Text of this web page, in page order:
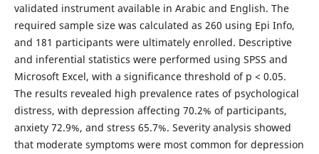
validated instrument available in Arabic and English. The
required sample size was calculated as 260 using Epi Info,
and 181 participants were ultimately enrolled. Descriptive
and inferential statistics were performed using SPSS and
Microsoft Excel, with a significance threshold of p < 0.05.
The results revealed high prevalence rates of psychological
distress, with depression affecting 70.2% of participants,
anxiety 72.9%, and stress 65.7%. Severity analysis showed
that moderate symptoms were most common for depression